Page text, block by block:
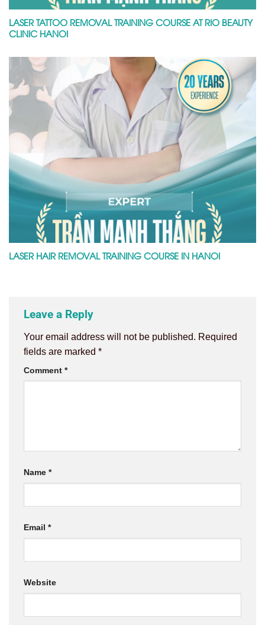
LASER TATTOO REMOVAL TRAINING COURSE AT RIO BEAUTY
CLINIC HANOI
LASER HAIR REMOVAL TRAINING COURSE IN HANOI
Leave a Reply
Your email address will not be published. Required
fields are marked *
Comment *
Name *
Email *
Website